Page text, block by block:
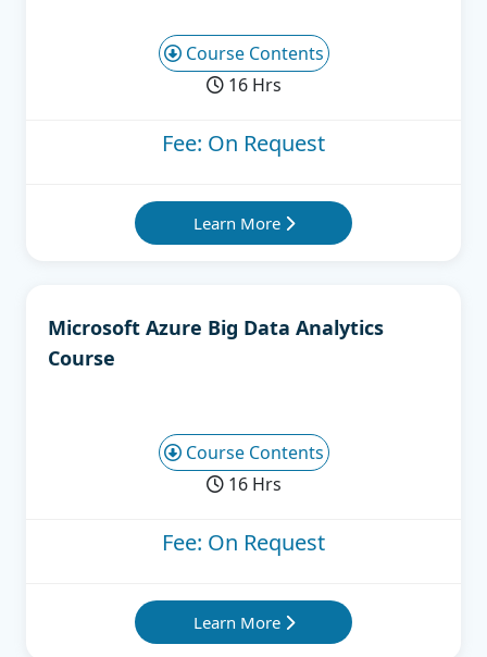
Course Contents
16 Hrs
Fee: On Request
Learn More
Microsoft Azure Big Data Analytics
Course
Course Contents
16 Hrs
Fee: On Request
Learn More